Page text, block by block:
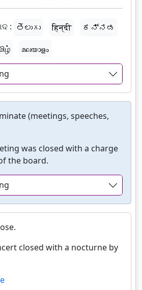
: తెలుగు हिन्दी
ಕನ್ನಡ
മലയാളം
(meetings, speeches,
was closed with a charge
the board.
closed with a nocturne by